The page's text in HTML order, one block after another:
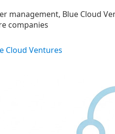
management, Blue Cloud
companies
Cloud Ventures